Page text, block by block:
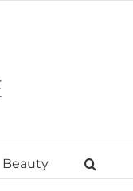
Beauty